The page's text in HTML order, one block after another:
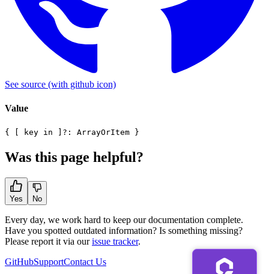
See source (with github icon)
Value
{ [ key in ]?: ArrayOrItem }
Was this page helpful?
Yes No
Every day, we work hard to keep our documentation complete.
Have you spotted outdated information? Is something missing?
Please report it via ourissue tracker.
GitHubSupportContact Us